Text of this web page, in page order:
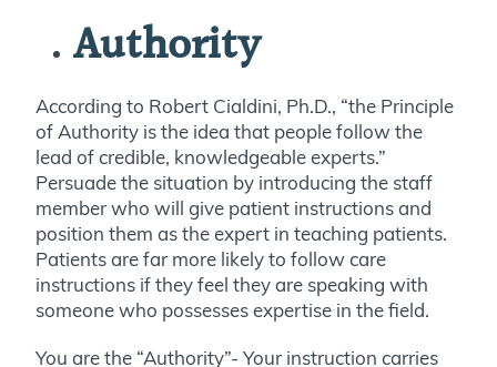
Authority
According to Robert Cialdini, Ph.D., “the Principle
of Authority is the idea that people follow the
lead of credible, knowledgeable experts.”
Persuade the situation by introducing the staff
member who will give patient instructions and
position them as the expert in teaching patients.
Patients are far more likely to follow care
instructions if they feel they are speaking with
someone who possesses expertise in the field.
You are the “Authority”- Your instruction carries